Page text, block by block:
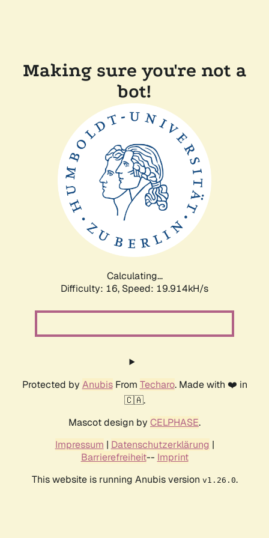
Making sure you're not a
bot!
Calculating...
Difficulty: 16, Speed: 19.914kH/s
Protected by AnubisFrom Techaro. Made with ❤️ in
🇨🇦.
Mascot design by CELPHASE.
Impressum | Datenschutzerklärung |
Barrierefreiheit-- Imprint
This website is running Anubis version v1.26.0.